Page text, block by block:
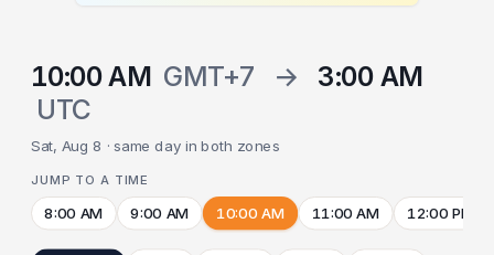
10:00 AM GMT+7 →
3:00 AM
UTC
Sat, Aug 8 · same day in both zones
JUMP TO A TIME
8:00 AM 9:00 AM 10:00 AM 11:00 AM 12:00 PM